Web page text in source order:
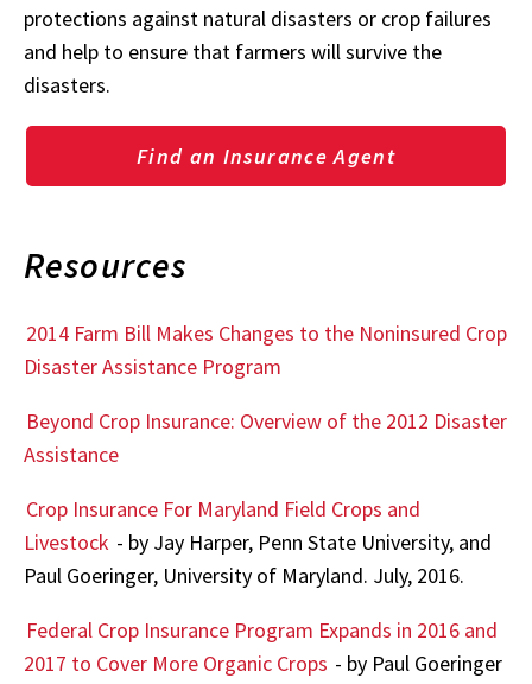
protections against natural disasters or crop failures
and help to ensure that farmers will survive the
disasters.
Find an Insurance Agent
Resources
2014 Farm Bill Makes Changes to the Noninsured Crop
Disaster Assistance Program
Beyond Crop Insurance: Overview of the 2012 Disaster
Assistance
Crop Insurance For Maryland Field Crops and
Livestock - by Jay Harper, Penn State University, and
Paul Goeringer, University of Maryland. July, 2016.
Federal Crop Insurance Program Expands in 2016 and
2017 to Cover More Organic Crops - by Paul Goeringer